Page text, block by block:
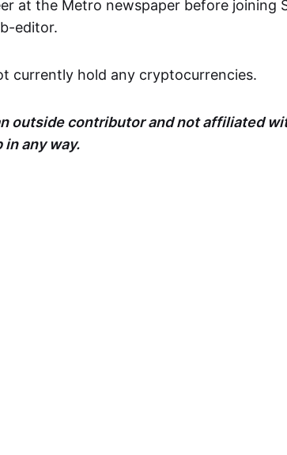
at the Metro newspaper before joining
editor.
currently hold any cryptocurrencies.
outside contributor and not affiliated
in any way.